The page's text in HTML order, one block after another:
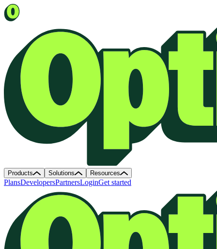
Products Solutions Resources
PlansDevelopersPartnersLoginGet started